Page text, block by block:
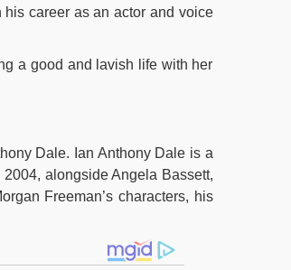
career as an actor and voice
a good and lavish life with her
Dale. Ian Anthony Dale is a
2004, alongside Angela Bassett,
Freeman’s characters, his